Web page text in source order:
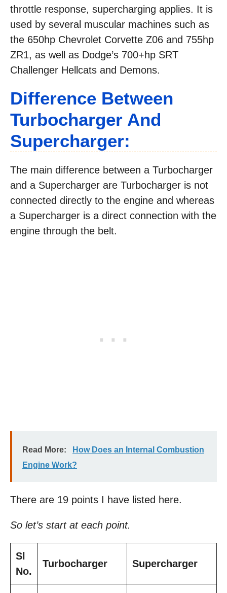
throttle response, supercharging applies. It is
used by several muscular machines such as
the 650hp Chevrolet Corvette Z06 and 755hp
ZR1, as well as Dodge’s 700+hp SRT
Challenger Hellcats and Demons.
Difference Between
Turbocharger And
Supercharger:
The main difference between a Turbocharger
and a Supercharger are Turbocharger is not
connected directly to the engine and whereas
a Supercharger is a direct connection with the
engine through the belt.
Read More:
How Does an Internal Combustion
Engine Work?
There are 19 points I have listed here.
So let’s start at each point.
Sl
No.
Turbocharger Supercharger